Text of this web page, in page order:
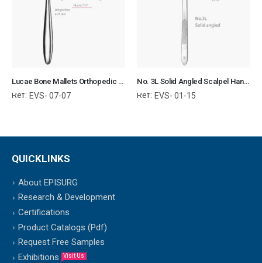
Lucae Bone Mallets Orthopedic Surgical Instruments Veterinary Tools
Ref: EVS- 07-07
No. 3L Solid Angled Scalpel Handle Surgical Instruments Veterinary Tools
Ref: EVS- 01-15
QUICKLINKS
About EPISURG
Research & Development
Certifications
Product Catalogs (Pdf)
Request Free Samples
Exhibitions
Visit Us